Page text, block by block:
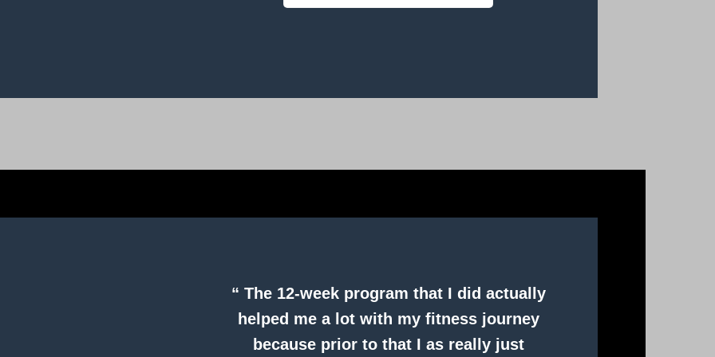
“ The 12-week program that I did actually
helped me a lot with my fitness journey
because prior to that I as really just